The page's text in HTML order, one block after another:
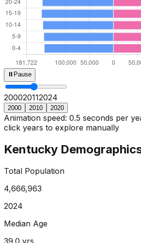
⏸ Pause
200020132024
2000 2010 2020
Animation speed: 0.5 seconds per
click years to explore manually
Kentucky
Total Population
4,666,963
2024
Median Age